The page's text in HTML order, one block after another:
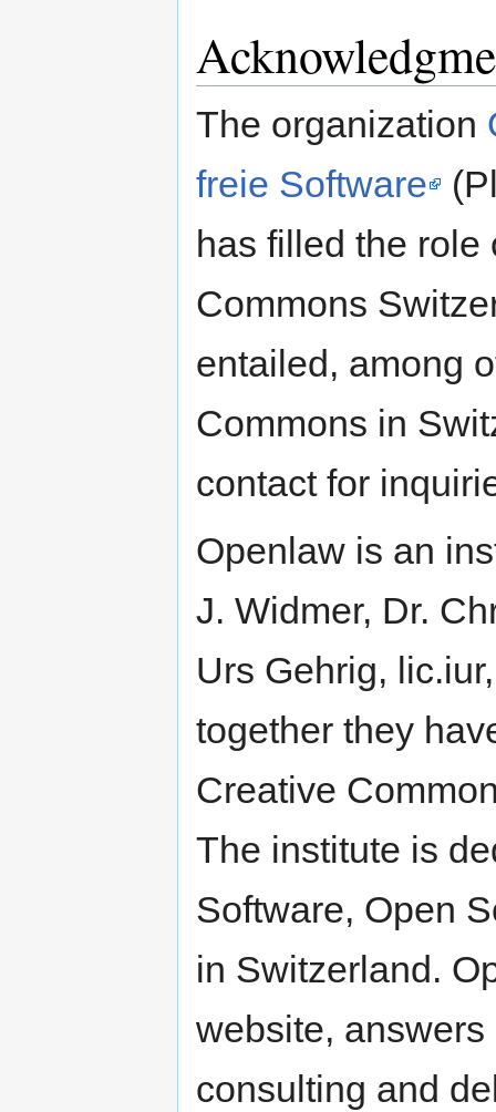
The organization
freie Software
has filled the
Commons
entailed, among
Commons in
contact for
Openlaw is an
J. Widmer, Dr.
Urs Gehrig,
together they
Creative
The institute is
Software, Open
in Switzerland.
website,
consulting and